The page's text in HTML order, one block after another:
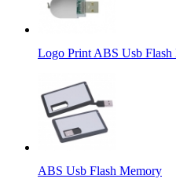
Logo Print ABS Usb Flash
ABS Usb Flash Memory